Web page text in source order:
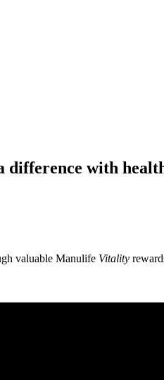
difference with
valuable Manulife Vitality